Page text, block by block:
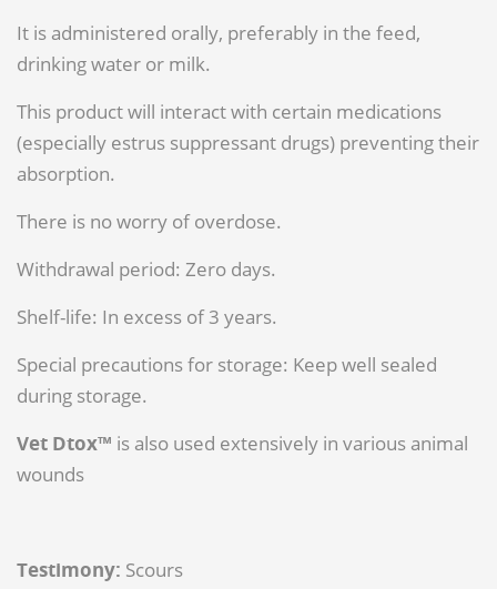
It is administered orally, preferably in the feed,
drinking water or milk.
This product will interact with certain medications
(especially estrus suppressant drugs) preventing their
absorption.
There is no worry of overdose.
Withdrawal period: Zero days.
Shelf-life: In excess of 3 years.
Special precautions for storage: Keep well sealed
during storage.
Vet Dtox™ is also used extensively in various animal
wounds
Testimony: Scours